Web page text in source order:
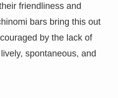
friendliness and
bars bring this out
by the lack of
spontaneous, and